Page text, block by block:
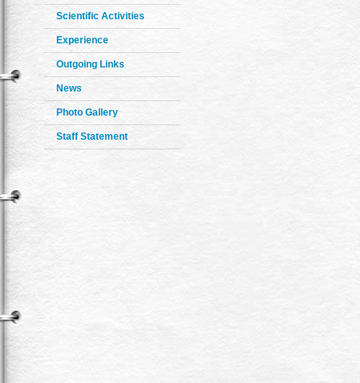
Scientific Activities
Experience
Outgoing Links
News
Photo Gallery
Staff Statement